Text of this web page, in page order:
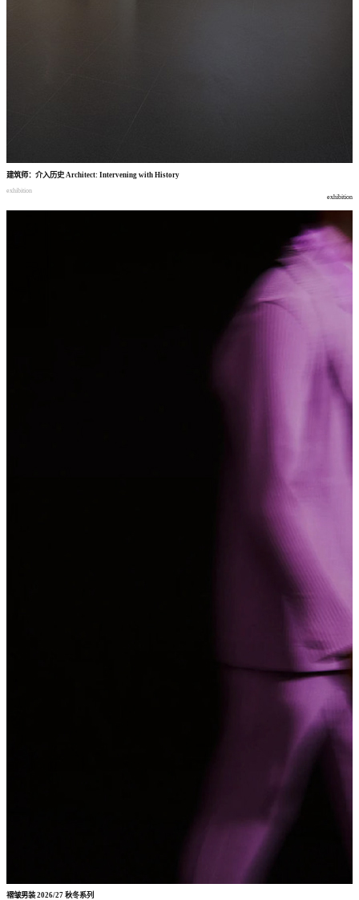
建筑师： 介入历史 Architect: Intervening with History
exhibition
exhibition
褶皱男装2026/27 秋冬系列